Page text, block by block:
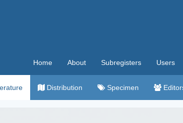
Home About Subregisters Users
Distribution Specimen